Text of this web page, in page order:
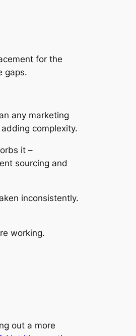
for the
gaps.
any marketing
complexity.
it –
sourcing and
inconsistently.
working.
out a more